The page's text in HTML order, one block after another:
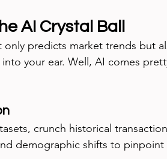
AI Crystal Ball
only predicts market trends but
your ear. Well, AI comes
crunch historical transaction
demographic shifts to pinpoint